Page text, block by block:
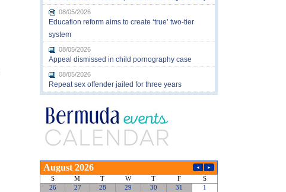
08/05/2026
Education reform aims to create ‘true’ two-tier
system
08/05/2026
Appeal dismissed in child pornography case
08/05/2026
Repeat sex offender jailed for three years